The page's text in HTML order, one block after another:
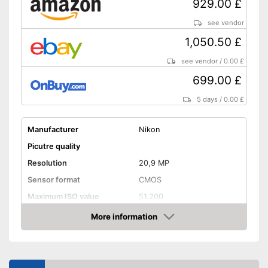
Advantages
HDMI connection for optimum
Lens is supplied
Shipping (Amazon)
see vendor
929.00 £
see vendor
1,050.50 £
see vendor /0.00 £
699.00 £
5 days /0.00 £
Manufacturer
Nikon
Picutre quality
Resolution
20,9 MP
Sensor format
CMOS
Maximum ISO value
51.200
Bluetooth capable
More information
Amazon